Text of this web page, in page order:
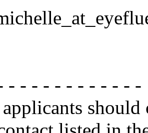
- - - - - - - - - - - -